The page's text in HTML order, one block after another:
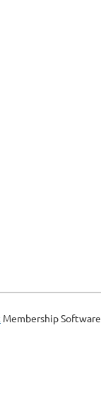
Membership Software